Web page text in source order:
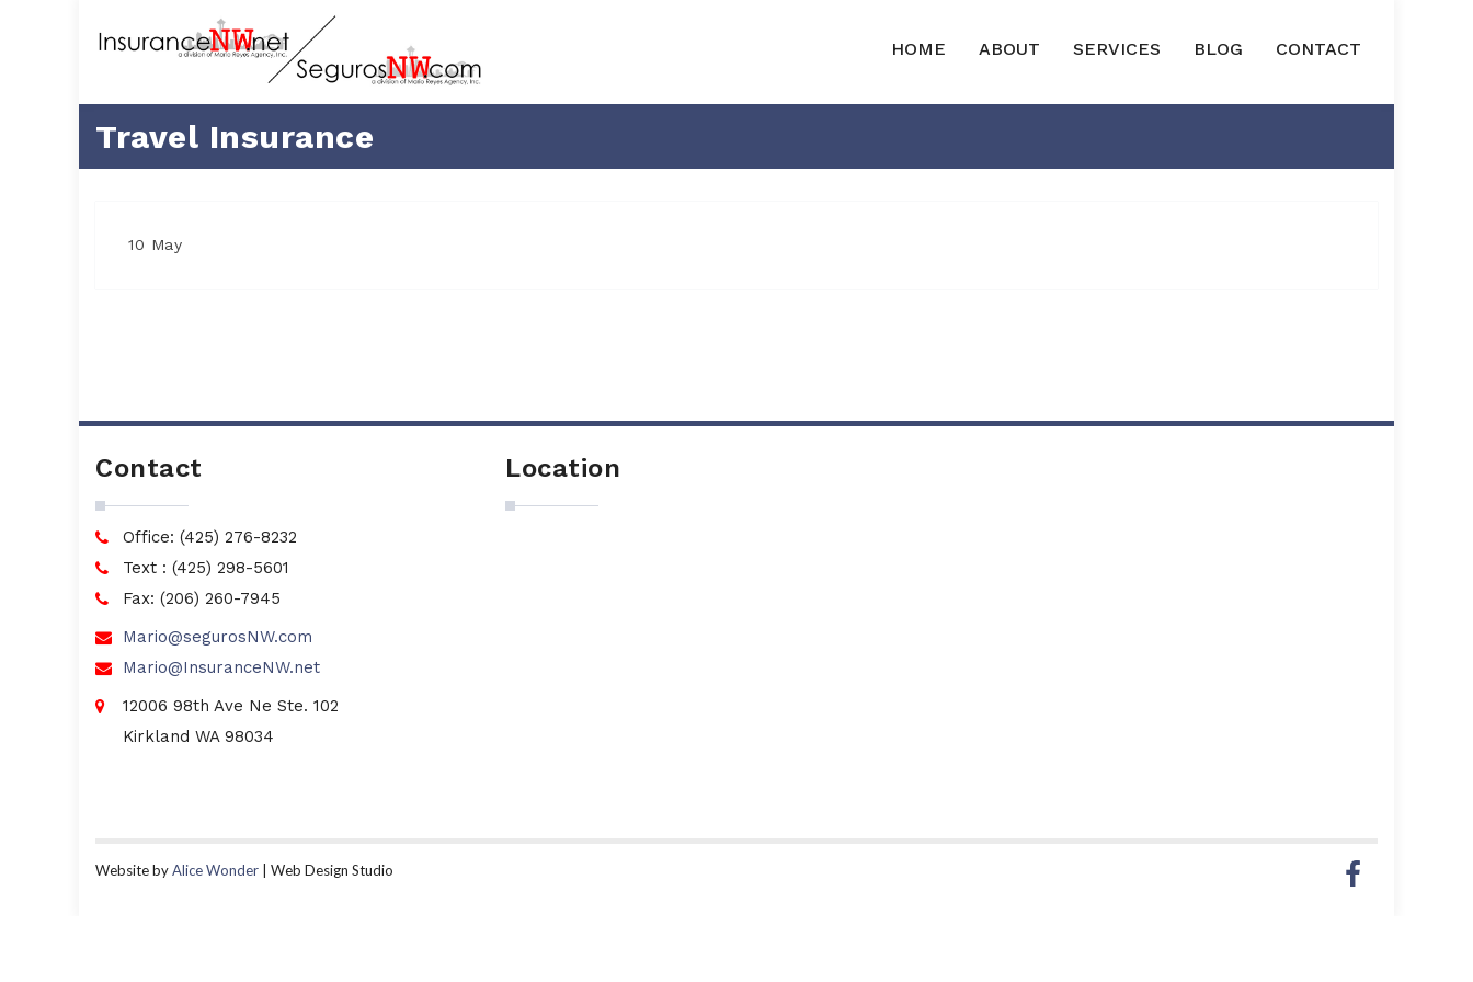
HOME ABOUT SERVICES BLOG CONTACT
Travel Insurance
10 May
Contact
Office: (425) 276-8232
Text : (425) 298-5601
Fax: (206) 260-7945
Mario@segurosNW.com
Mario@InsuranceNW.net
12006 98th Ave Ne Ste. 102
Kirkland WA 98034
Location
Website byAlice Wonder | Web Design Studio